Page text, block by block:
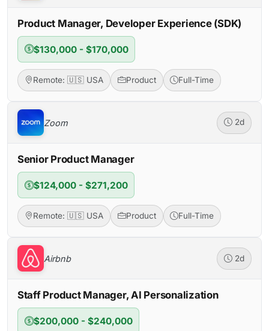
Product Manager, Developer Experience (SDK)
$130,000 - $170,000
Remote: 🇺🇸 USA Product Full-Time
Zoom 2d
Senior Product Manager
$124,000 - $271,200
Remote: 🇺🇸 USA Product Full-Time
Airbnb 2d
Staff Product Manager, AI Personalization
$200,000 - $240,000